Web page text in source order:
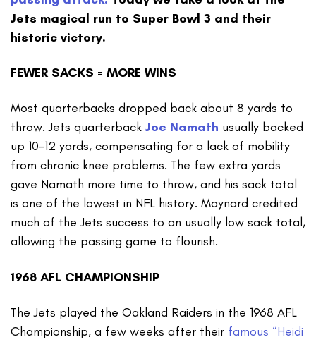
Jets magical run to Super Bowl 3 and their
historic victory.
FEWER SACKS = MORE WINS
Most quarterbacks dropped back about 8 yards to
throw. Jets quarterback Joe Namath usually backed
up 10-12 yards, compensating for a lack of mobility
from chronic knee problems. The few extra yards
gave Namath more time to throw, and his sack total
is one of the lowest in NFL history. Maynard credited
much of the Jets success to an usually low sack total,
allowing the passing game to flourish.
1968 AFL CHAMPIONSHIP
The Jets played the Oakland Raiders in the 1968 AFL
Championship, a few weeks after their famous “Heidi